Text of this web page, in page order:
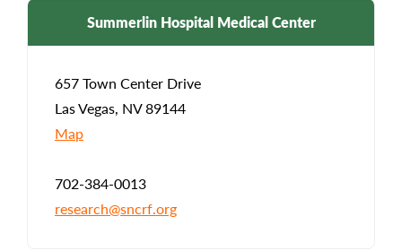
Summerlin Hospital Medical Center
657 Town Center Drive
Las Vegas, NV 89144
Map
702-384-0013
research@sncrf.org